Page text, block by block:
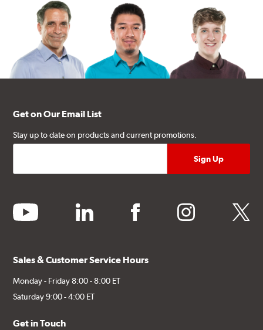
Get on Our Email List
Stay up to date on products and current promotions.
youtube linkedin facebook instagram twitter
Sales & Customer Service Hours
Monday - Friday 8:00 - 8:00 ET
Saturday 9:00 - 4:00 ET
Get in Touch